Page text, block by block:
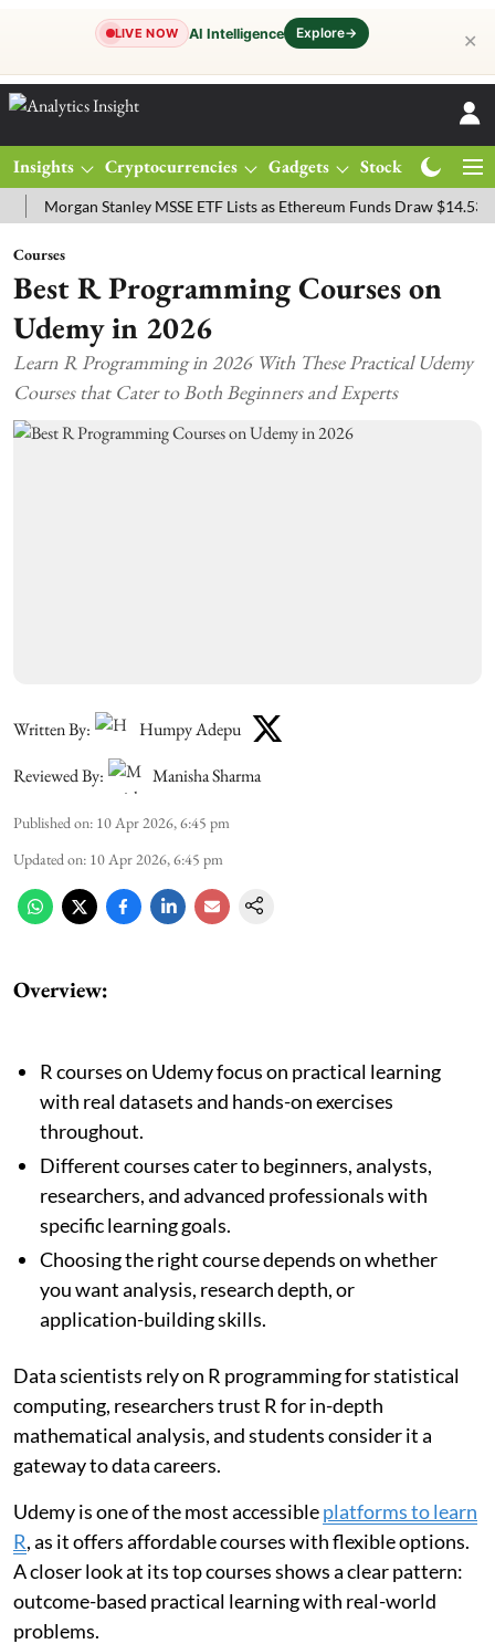
LIVE NOW AI Intelligence Explore→ ✕
Insights Cryptocurrencies Gadgets Stocks
Stanley MSSE ETF Lists as Ethereum Funds Draw $14.53M
Courses
Best R Programming Courses on
Udemy in 2026
Learn R Programming in 2026 With These Practical Udemy
Courses that Cater to Both Beginners and Experts
Written By:
Humpy Adepu
Reviewed By:
Manisha Sharma
Published on: 10 Apr 2026, 6:45 pm
Updated on: 10 Apr 2026, 6:45 pm
Overview:
R courses on Udemy focus on practical learning
with real datasets and hands-on exercises
throughout.
Different courses cater to beginners, analysts,
researchers, and advanced professionals with
specific learning goals.
Choosing the right course depends on whether
you want analysis, research depth, or
application-building skills.
Data scientists rely on R programming for statistical
computing, researchers trust R for in-depth
mathematical analysis, and students consider it a
gateway to data careers.
Udemy is one of the most accessibleplatforms to learn
R, as it offers affordable courses with flexible options.
A closer look at its top courses shows a clear pattern:
outcome-based practical learning with real-world
problems.